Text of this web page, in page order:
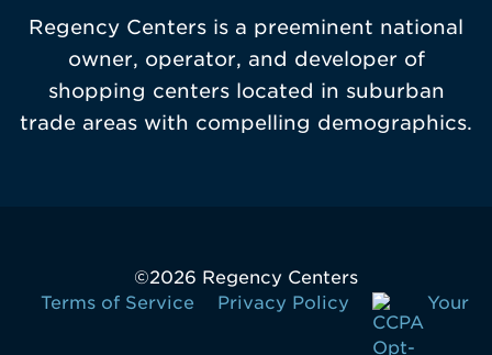
Regency Centers is a preeminent national
owner, operator, and developer of
shopping centers located in suburban
trade areas with compelling demographics.
©2026 Regency Centers
Terms of Service
Privacy Policy Your